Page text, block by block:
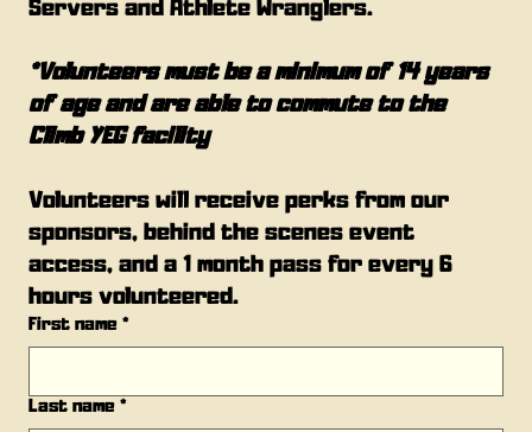
Servers and Athlete Wranglers.
*Volunteers must be a minimum of 14 years
of age and are able to commute to the
Climb YEG facility
Volunteers will receive perks from our
sponsors, behind the scenes event
access, and a 1 month pass for every 6
hours volunteered.
First name *
Last name *